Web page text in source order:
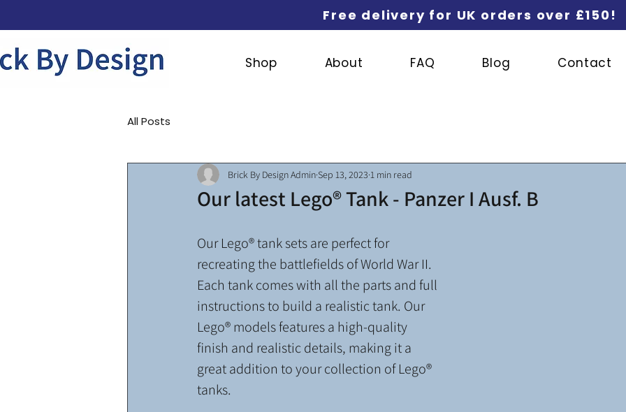
Free delivery for UK orders over £150!
Shop About FAQ Blog Contact
All Posts
Our latest Lego® Tank - Panzer I Ausf. B
Brick By Design Admin Sep 13, 2023 1 min read
Our Lego® tank sets are perfect for
recreating the battlefields of World War II.
Each tank comes with all the parts and full
instructions to build a realistic tank. Our
Lego® models features a high-quality
finish and realistic details, making it a
great addition to your collection of Lego®
tanks.